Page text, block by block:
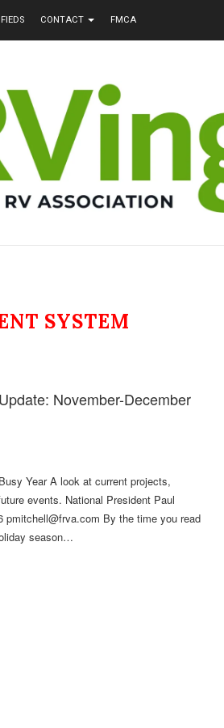
CONTACT FMCA
SYSTEM
November-December
Year A look at current projects,
events. National President Paul
pmitchell@frva.com By the time you read
season…